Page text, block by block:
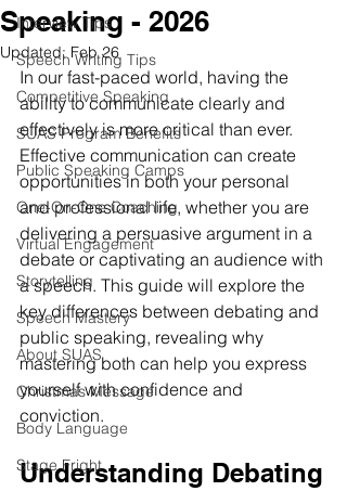
Interview Tips
Speech Writing Tips
Competitive Speaking
SUAS Program Benefits
Public Speaking Camps
One-On-One Coaching
Virtual Engagement
Storytelling
Speech Mastery
About SUAS
Christmas Message
Body Language
Stage Fright
Speaking - 2026
Updated:Feb 26
In our fast-paced world, having the
ability to communicate clearly and
effectively is more critical than ever.
Effective communication can create
opportunities in both your personal
and professional life, whether you are
delivering a persuasive argument in a
debate or captivating an audience with
a speech. This guide will explore the
key differences between debating and
public speaking, revealing why
mastering both can help you express
yourself with confidence and
conviction.
Understanding Debating